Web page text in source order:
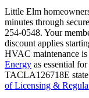
Little Elm
minutes through
254-0548. Your
discount applies
HVAC maintenance
Energy as essential
TACLA126718E
of Licensing &